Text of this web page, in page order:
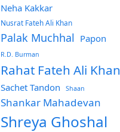
Neha Kakkar
Nusrat Fateh Ali Khan
Palak Muchhal Papon
R.D. Burman
Rahat Fateh Ali Khan
Sachet Tandon Shaan
Shankar Mahadevan
Shreya Ghoshal